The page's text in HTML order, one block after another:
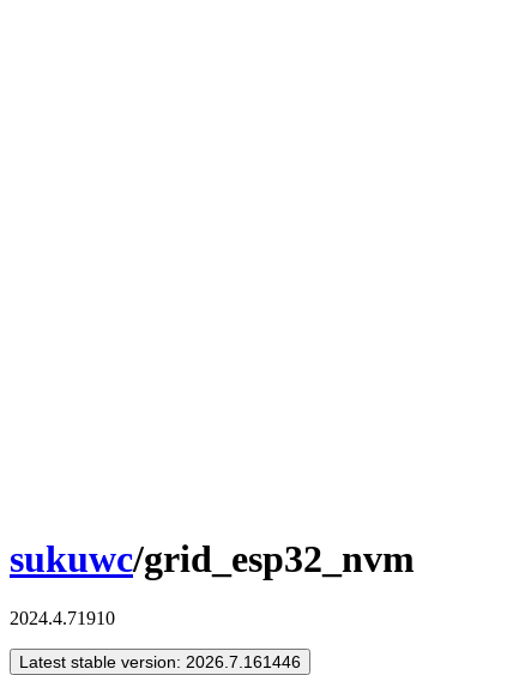
sukuwc/grid_esp32_nvm
2024.4.71910
Latest stable version: 2026.7.161446